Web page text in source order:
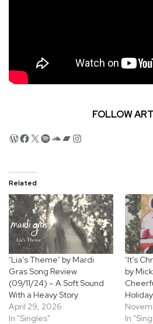
FOLLOW
WordPress
Facebook
X Spotify
SoundCloud
Bandcamp
Instagram
Related
‘Lia’s Theme’ by Mardi
Gras Song Review
(09/11/24) – A Soft Sound
With a Heavy Story
April 29, 2026
In "Singles"
‘It’s
by
In